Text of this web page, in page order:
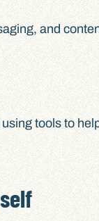
and
tools to